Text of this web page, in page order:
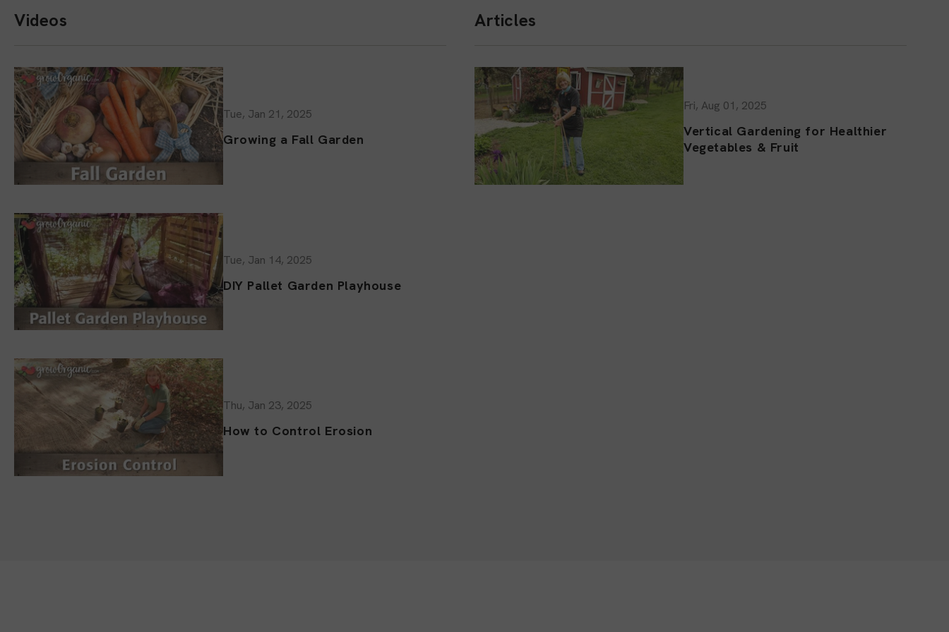
Videos
Tue, Jan 21, 2025
Growing a Fall Garden
Tue, Jan 14, 2025
DIY Pallet Garden Playhouse
Thu, Jan 23, 2025
How to Control Erosion
Articles
Fri, Aug 01, 2025
Vertical Gardening for Healthier
Vegetables & Fruit